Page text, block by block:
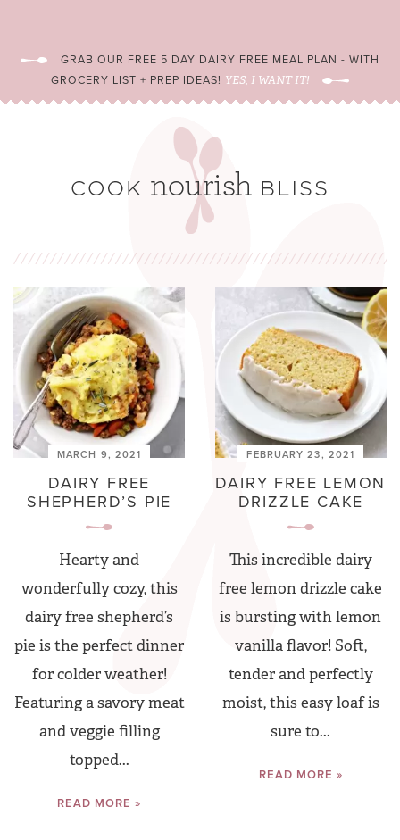
GRAB OUR FREE 5 DAY DAIRY FREE MEAL PLAN - WITH
GROCERY LIST + PREP IDEAS! YES, I WANT IT!
MARCH 9, 2021
DAIRY FREE
SHEPHERD’S PIE
Hearty and
wonderfully cozy, this
dairy free shepherd’s
pie is the perfect dinner
for colder weather!
Featuring a savory meat
and veggie filling
topped...
READ MORE »
FEBRUARY 23, 2021
DAIRY FREE LEMON
DRIZZLE CAKE
This incredible dairy
free lemon drizzle cake
is bursting with lemon
vanilla flavor! Soft,
tender and perfectly
moist, this easy loaf is
sure to...
READ MORE »